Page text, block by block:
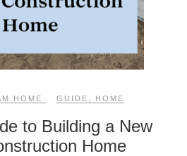
HOME GUIDE HOME
to Building a New
Home